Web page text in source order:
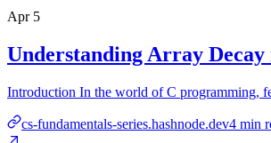
Apr 5
Understanding Array
Introduction In the world of C programming,
cs-fundamentals-series.hashnode.dev4 min